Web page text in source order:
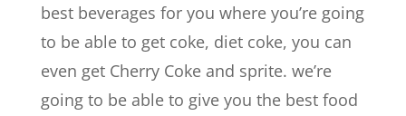
best beverages for you where you’re going
to be able to get coke, diet coke, you can
even get Cherry Coke and sprite. we’re
going to be able to give you the best food